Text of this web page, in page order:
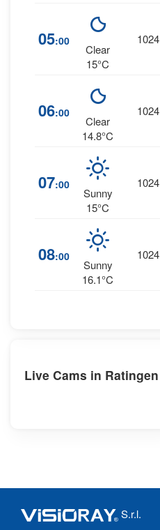
05:00
Clear
15°C
1024
06:00
Clear
14.8°C
1024
07:00
Sunny
15°C
1024
08:00
Sunny
16.1°C
1024
Live Cams in Ratingen
S.r.l.